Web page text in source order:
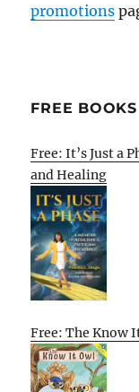
promotions
FREE BOOKS
Free: It’s Just a
and Healing
Free: The Know